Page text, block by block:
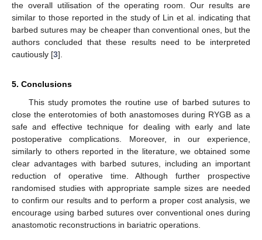
the overall utilisation of the operating room. Our results are
similar to those reported in the study of Lin et al. indicating that
barbed sutures may be cheaper than conventional ones, but the
authors concluded that these results need to be interpreted
cautiously [3].
5. Conclusions
This study promotes the routine use of barbed sutures to
close the enterotomies of both anastomoses during RYGB as a
safe and effective technique for dealing with early and late
postoperative complications. Moreover, in our experience,
similarly to others reported in the literature, we obtained some
clear advantages with barbed sutures, including an important
reduction of operative time. Although further prospective
randomised studies with appropriate sample sizes are needed
to confirm our results and to perform a proper cost analysis, we
encourage using barbed sutures over conventional ones during
anastomotic reconstructions in bariatric operations.